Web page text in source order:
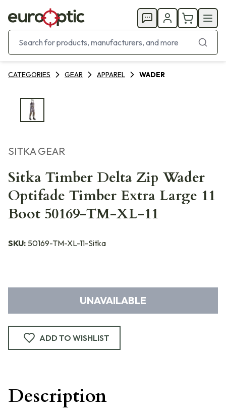
CATEGORIES GEAR APPAREL WADER
SITKA GEAR
Sitka Timber Delta Zip Wader
Optifade Timber Extra Large 11
Boot 50169-TM-XL-11
SKU: 50169-TM-XL-11-Sitka
UNAVAILABLE
ADD TO WISHLIST
Description